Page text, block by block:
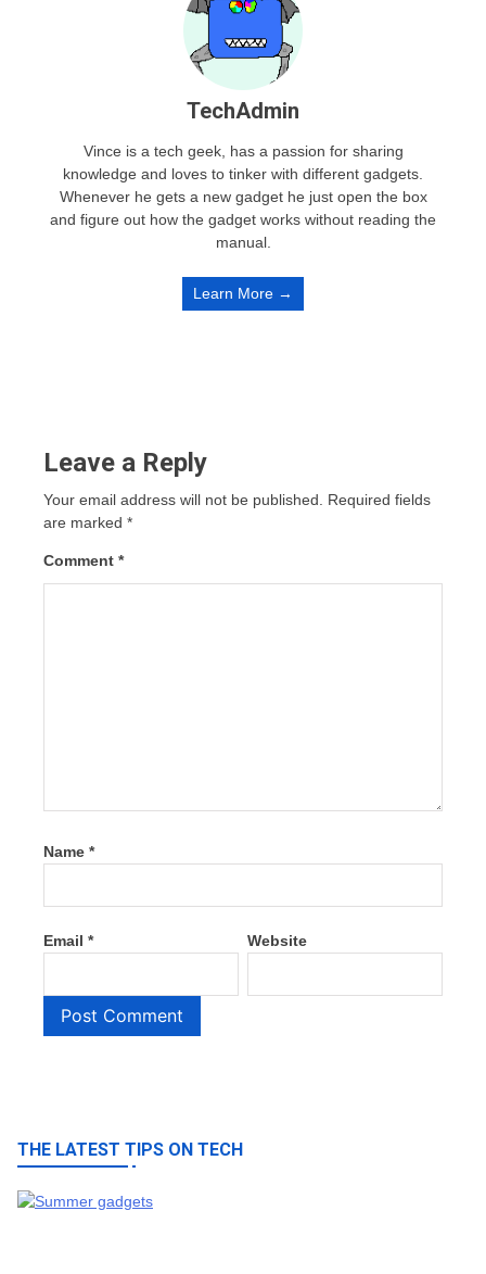
TechAdmin
Vince is a tech geek, has a passion for sharing
knowledge and loves to tinker with different gadgets.
Whenever he gets a new gadget he just open the box
and figure out how the gadget works without reading the
manual.
Learn More →
Leave a Reply
Your email address will not be published.
Required fields
are marked *
Comment *
Name *
Email * Website
THE LATEST TIPS ON TECH